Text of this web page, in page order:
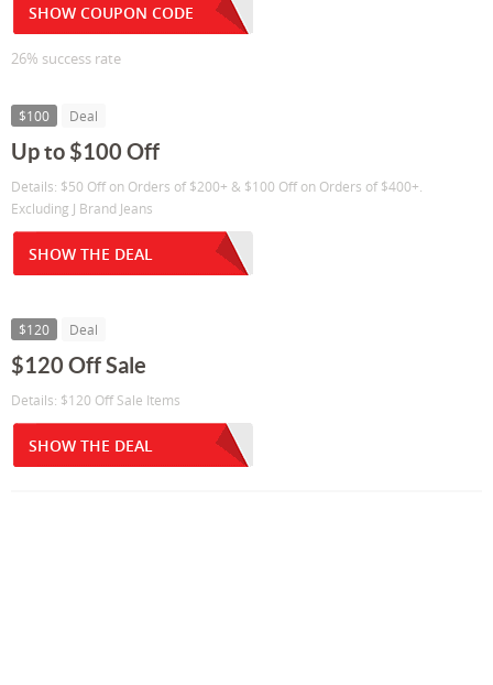
SHOW COUPON CODE
26% success rate
$100 Deal
Up to $100 Off
Details: $50 Off on Orders of $200+ & $100 Off on Orders of $400+.
Excluding J Brand Jeans
SHOW THE DEAL
$120 Deal
$120 Off Sale
Details: $120 Off Sale Items
SHOW THE DEAL